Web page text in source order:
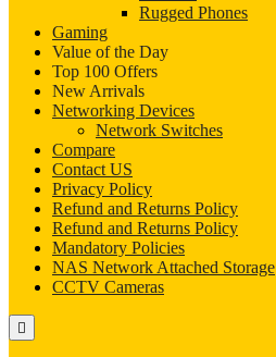
Rugged Phones
Gaming
Value of the Day
Top 100 Offers
New Arrivals
Networking Devices
Network Switches
Compare
Contact US
Privacy Policy
Refund and Returns Policy
Refund and Returns Policy
Mandatory Policies
NAS Network Attached Storage
CCTV Cameras